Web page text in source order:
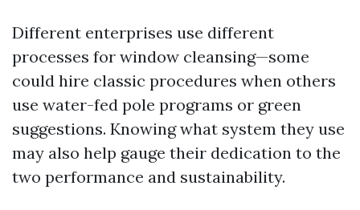
Different enterprises use different
processes for window cleansing—some
could hire classic procedures when others
use water-fed pole programs or green
suggestions. Knowing what system they use
may also help gauge their dedication to the
two performance and sustainability.